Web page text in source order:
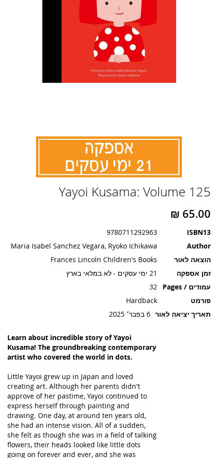
Yayoi Kusama: Volume 125
ISBN13
9780711292963
Author
Maria Isabel Sanchez Vegara, Ryoko Ichikawa
הוצאה לאור
Frances Lincoln Children's Books
זמן אספקה
21 ימי עסקים - לא במלאי בארץ
עמודים / Pages
32
פורמט
Hardback
תאריך יציאה לאור 6 בפבר׳ 2025
Learn about incredible story of Yayoi
Kusama! The groundbreaking contemporary
artist who covered the world in dots.
Little Yayoi grew up in Japan and loved
creating art. Although her parents didn't
approve of her pastime, Yayoi continued to
express herself through painting and
drawing. One day, at around ten years old,
she had an intense vision. All of a sudden,
she felt as though she was in a field of talking
flowers, their heads looked like little dots
going on forever and ever, and she was
להתחלה
גלריית
תמונות